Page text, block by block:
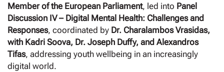
Member of the European Parliament, led into Panel
Discussion IV – Digital Mental Health: Challenges and
Responses, coordinated by Dr. Charalambos Vrasidas,
with Kadri Soova, Dr. Joseph Duffy, and Alexandros
Tifas, addressing youth wellbeing in an increasingly
digital world.